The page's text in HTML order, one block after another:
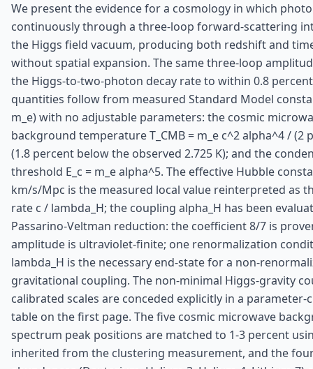
We present the evidence for a cosmology in which
continuously through a three-loop forward-scattering
the Higgs field vacuum, producing both redshift and
without spatial expansion. The same three-loop
the Higgs-to-two-photon decay rate to within 0.8
quantities follow from measured Standard Model
m_e) with no adjustable parameters: the cosmic
background temperature T_CMB = m_e c^2 alpha^4 / (2
(1.8 percent below the observed 2.725 K); and the
threshold E_c = m_e alpha^5. The effective Hubble
km/s/Mpc is the measured local value reinterpreted as
rate c / lambda_H; the coupling alpha_H has been
Passarino-Veltman reduction: the coefficient 8/7 is
amplitude is ultraviolet-finite; one renormalization
lambda_H is the necessary end-state for a non-
gravitational coupling. The non-minimal Higgs-gravity
calibrated scales are conceded explicitly in a parameter-
table on the first page. The five cosmic microwave
spectrum peak positions are matched to 1-3 percent
inherited from the clustering measurement, and the